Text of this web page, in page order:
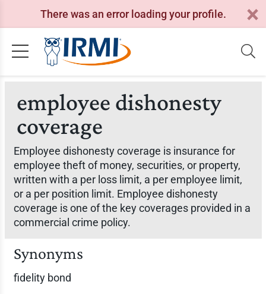
There was an error loading your profile.
employee dishonesty
coverage
Employee dishonesty coverage is insurance for
employee theft of money, securities, or property,
written with a per loss limit, a per employee limit,
or a per position limit. Employee dishonesty
coverage is one of the key coverages provided in a
commercial crime policy.
Synonyms
fidelity bond